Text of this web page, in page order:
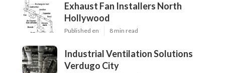
Exhaust Fan Installers North
Hollywood
Published en 8 min read
Industrial Ventilation Solutions
Verdugo City